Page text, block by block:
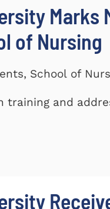
Marks
of Nursing
School of
and